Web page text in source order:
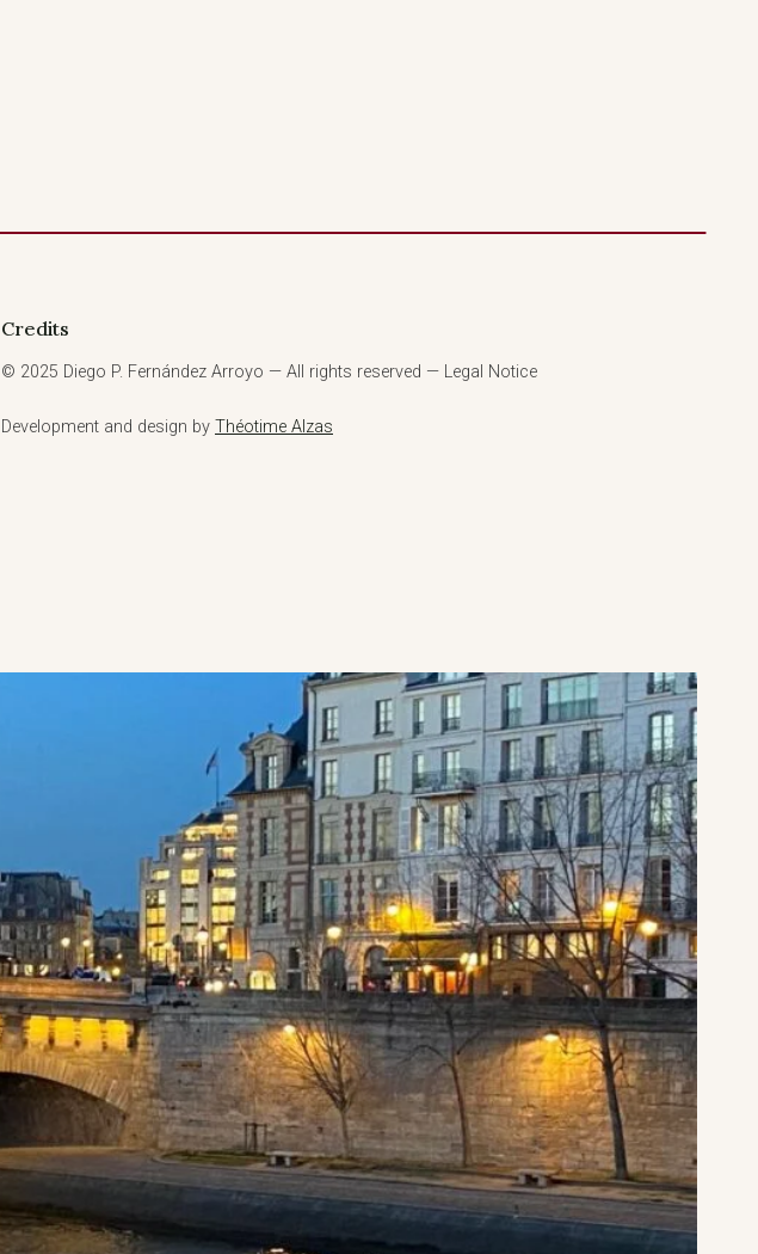
Credits
© 2025 Diego P. Fernández Arroyo — All rights reserved — Legal Notice
Development and design by Théotime Alzas